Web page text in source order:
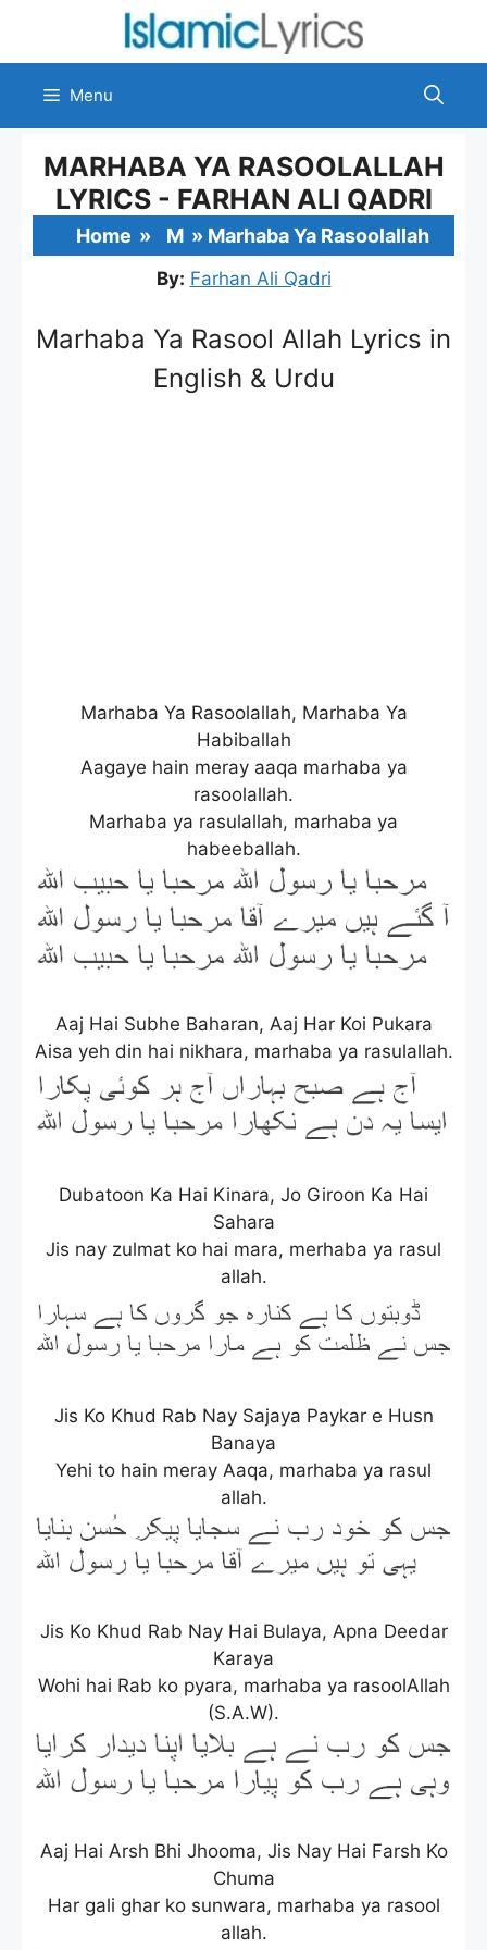
content
Menu
MARHABA YA RASOOLALLAH
LYRICS - FARHAN ALI QADRI
Home » M » Marhaba Ya Rasoolallah
By: Farhan Ali Qadri
Marhaba Ya Rasool Allah Lyrics in
English & Urdu
Marhaba Ya Rasoolallah, Marhaba Ya
Habiballah
Aagaye hain meray aaqa marhaba ya
rasoolallah.
Marhaba ya rasulallah, marhaba ya
habeeballah.
Aaj Hai Subhe Baharan, Aaj Har Koi Pukara
Aisa yeh din hai nikhara, marhaba ya rasulallah.
Dubatoon Ka Hai Kinara, Jo Giroon Ka Hai
Sahara
Jis nay zulmat ko hai mara, merhaba ya rasul
allah.
Jis Ko Khud Rab Nay Sajaya Paykar e Husn
Banaya
Yehi to hain meray Aaqa, marhaba ya rasul
allah.
Jis Ko Khud Rab Nay Hai Bulaya, Apna Deedar
Karaya
Wohi hai Rab ko pyara, marhaba ya rasoolAllah
(S.A.W).
Aaj Hai Arsh Bhi Jhooma, Jis Nay Hai Farsh Ko
Chuma
Har gali ghar ko sunwara, marhaba ya rasool
allah.